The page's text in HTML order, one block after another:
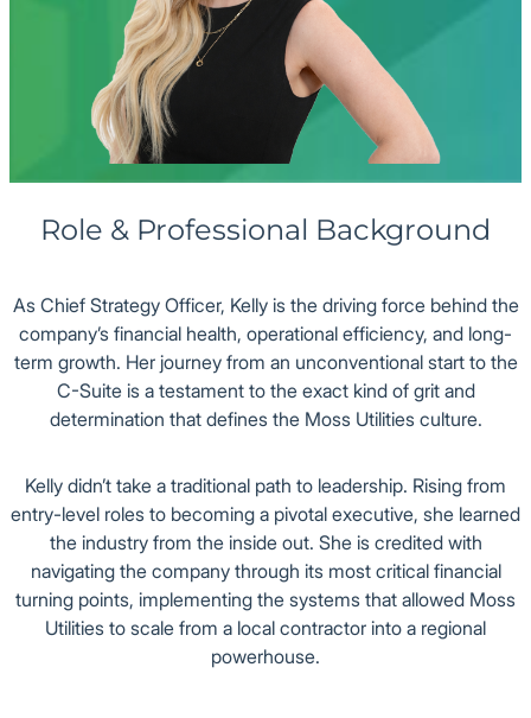
Role & Professional Background
As Chief Strategy Officer, Kelly is the driving force behind the
company’s financial health, operational efficiency, and long-
term growth. Her journey from an unconventional start to the
C-Suite is a testament to the exact kind of grit and
determination that defines the Moss Utilities culture.
Kelly didn’t take a traditional path to leadership. Rising from
entry-level roles to becoming a pivotal executive, she learned
the industry from the inside out. She is credited with
navigating the company through its most critical financial
turning points, implementing the systems that allowed Moss
Utilities to scale from a local contractor into a regional
powerhouse.